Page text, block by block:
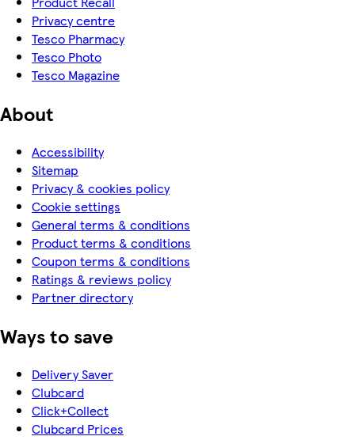
Privacy centre
Tesco Pharmacy
Tesco Photo
Tesco Magazine
About
Accessibility
Sitemap
Privacy & cookies policy
Cookie settings
General terms & conditions
Product terms & conditions
Coupon terms & conditions
Ratings & reviews policy
Partner directory
Ways to save
Delivery Saver
Clubcard
Click+Collect
Clubcard Prices